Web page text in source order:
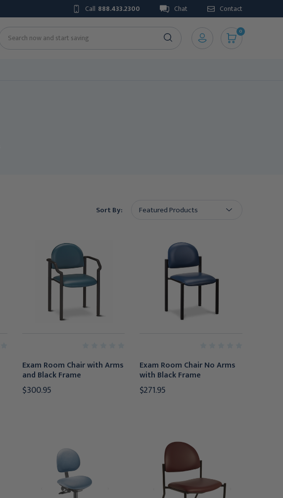
Call 888.433.2300 Chat Contact
Search
0
Sort By:
Exam Room Chair with Arms
and Black Frame
$300.95
Exam Room Chair No Arms
with Black Frame
$271.95